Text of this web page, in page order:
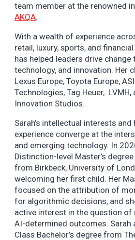
team member at the renowned
AKQA.
With a wealth of experience
retail, luxury, sports, and
has helped leaders drive change
technology, and innovation. Her
Lexus Europe, Toyota Europe,
Technologies, Tag Heuer, LVMH,
Innovation Studios.
Sarah’s intellectual interests and
experience converge at the
and emerging technology. In
Distinction-level Master’s
from Birkbeck, University of
welcoming her first child. Her
focused on the attribution of
for algorithmic decisions, and
active interest in the question
AI-determined outcomes. Sarah
Class Bachelor’s degree from